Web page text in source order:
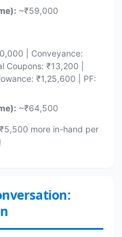
~₹59,000
| Conveyance:
₹13,200 |
₹1,25,600 | PF:
~₹64,500
more in-hand per